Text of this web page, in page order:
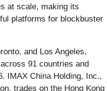
at scale, making its
platforms for blockbuster
and Los Angeles,
91 countries and
IMAX China Holding, Inc.,
trades on the Hong Kong